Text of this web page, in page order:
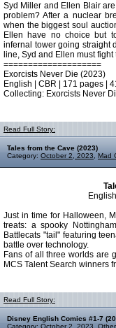
Syd Miller and Ellen Blair
problem? After a nuclear
when the biggest soul
Ellen have no choice but
infernal tower going straight
line, Syd and Ellen must
====================
Exorcists Never Die (2023)
English | CBR | 171 pages |
Collecting: Exorcists Never
Read Full Story:
Tales from the Cave (2023)
Category: October 2, 2023 Mad
Just in time for Halloween,
treats: a spooky
Battlecats "tail" featuring
battle over technology.
Fans of all three worlds are
MCS Talent Search winners
Read Full Story:
Disney English Comics #1-7
Category: October 2, 2023